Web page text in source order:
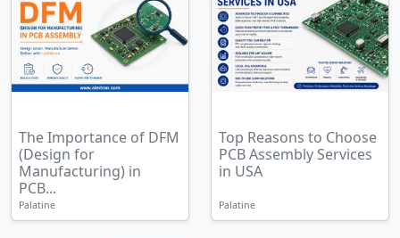
The Importance of DFM
(Design for
Manufacturing) in
PCB...
Palatine
Top Reasons to Choose
PCB Assembly Services
in USA
Palatine